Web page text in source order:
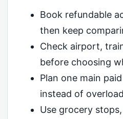
Book refundable
then keep
Check airport,
before choosing
Plan one main
instead of
Use grocery